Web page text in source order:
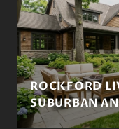
ROCKFORD
SUBURBAN